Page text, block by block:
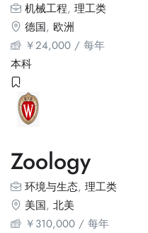
机械工程, 理工类
德国, 欧洲
￥24,000 / 每年
本科
Zoology
环境与生态, 理工类
美国, 北美
￥310,000 / 每年